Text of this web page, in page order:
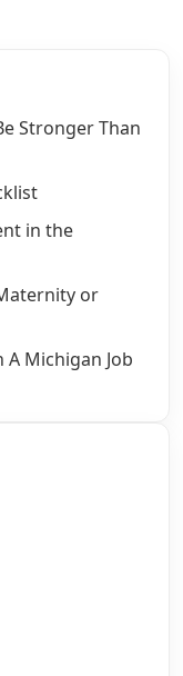
Stronger Than
in the
or
Michigan Job